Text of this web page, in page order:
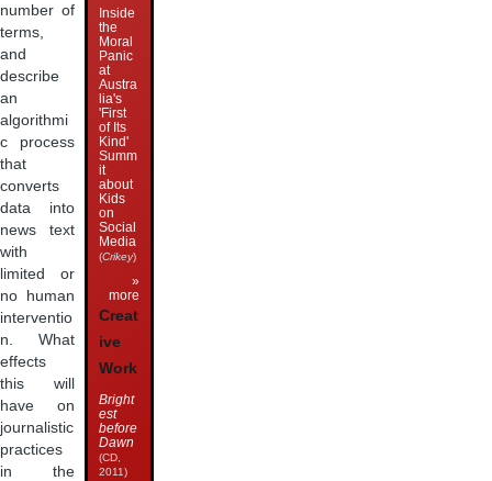
number of
terms,
and
describe
an
algorithmi
c process
that
converts
data into
news text
with
limited or
no human
interventio
n. What
effects
this will
have on
journalistic
practices
in the
Inside
the
Moral
Panic
at
Austra
lia's
'First
of Its
Kind'
Summ
it
about
Kids
on
Social
Media
(Crikey)
»
more
Creat
ive
Work
Bright
est
before
Dawn
(CD,
2011)